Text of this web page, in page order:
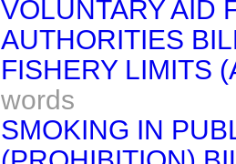
VOLUNTARY AID
AUTHORITIES
FISHERY LIMITS
words
SMOKING IN